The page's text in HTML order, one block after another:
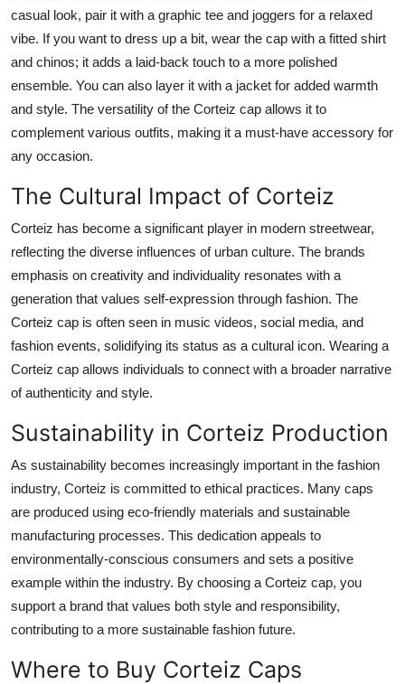
casual look, pair it with a graphic tee and joggers for a relaxed
vibe. If you want to dress up a bit, wear the cap with a fitted shirt
and chinos; it adds a laid-back touch to a more polished
ensemble. You can also layer it with a jacket for added warmth
and style. The versatility of the Corteiz cap allows it to
complement various outfits, making it a must-have accessory for
any occasion.
The Cultural Impact of Corteiz
Corteiz has become a significant player in modern streetwear,
reflecting the diverse influences of urban culture. The brands
emphasis on creativity and individuality resonates with a
generation that values self-expression through fashion. The
Corteiz cap is often seen in music videos, social media, and
fashion events, solidifying its status as a cultural icon. Wearing a
Corteiz cap allows individuals to connect with a broader narrative
of authenticity and style.
Sustainability in Corteiz Production
As sustainability becomes increasingly important in the fashion
industry, Corteiz is committed to ethical practices. Many caps
are produced using eco-friendly materials and sustainable
manufacturing processes. This dedication appeals to
environmentally-conscious consumers and sets a positive
example within the industry. By choosing a Corteiz cap, you
support a brand that values both style and responsibility,
contributing to a more sustainable fashion future.
Where to Buy Corteiz Caps